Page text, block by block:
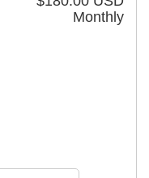
Monthly